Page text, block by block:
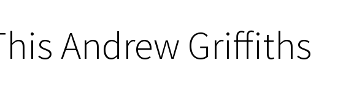
Andrew Griffiths